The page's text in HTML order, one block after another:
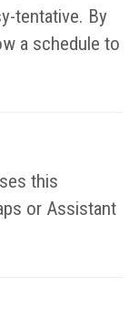
tentative. By
a schedule to
this
or Assistant